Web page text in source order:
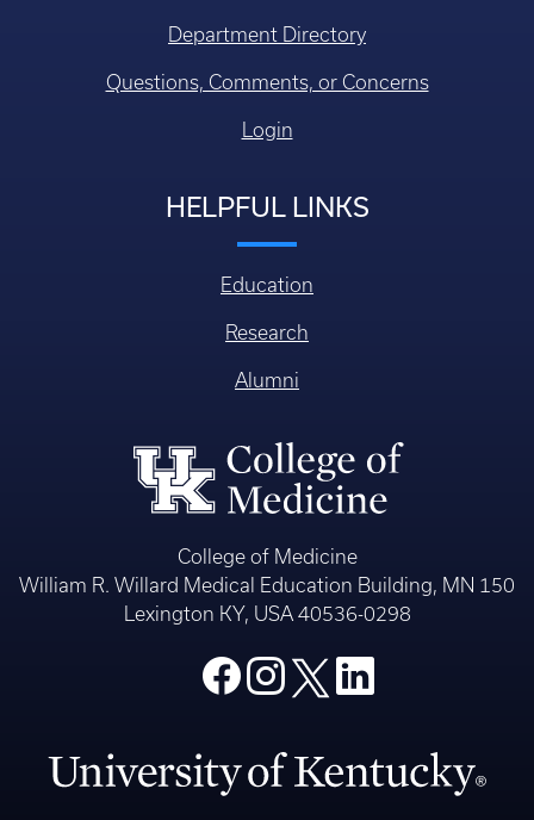
Department Directory
Questions, Comments, or Concerns
Login
HELPFUL LINKS
Education
Research
Alumni
College of Medicine
William R. Willard Medical Education Building, MN 150
Lexington KY, USA 40536-0298